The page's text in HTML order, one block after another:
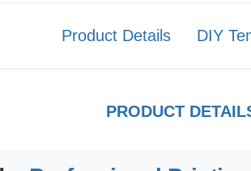
Product Details DIY
PRODUCT